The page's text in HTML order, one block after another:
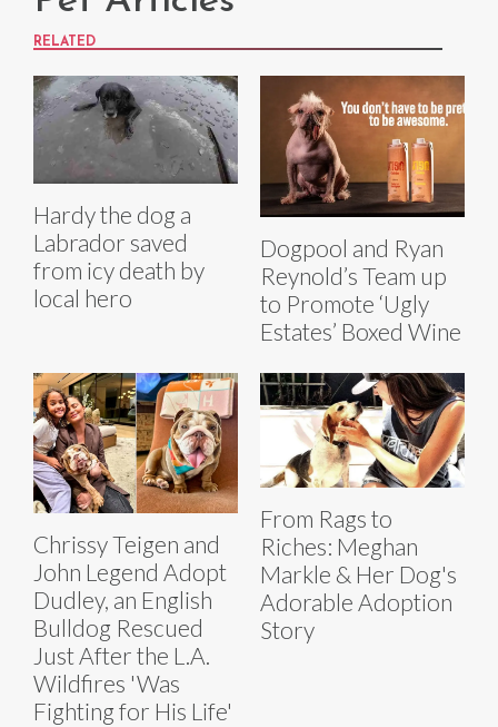
RELATED
Hardy the dog a
Labrador saved
from icy death by
local hero
Dogpool and Ryan
Reynold’s Team up
to Promote ‘Ugly
Estates’ Boxed Wine
Chrissy Teigen and
John Legend Adopt
Dudley, an English
Bulldog Rescued
Just After the L.A.
Wildfires 'Was
Fighting for His Life'
From Rags to
Riches: Meghan
Markle & Her Dog's
Adorable Adoption
Story